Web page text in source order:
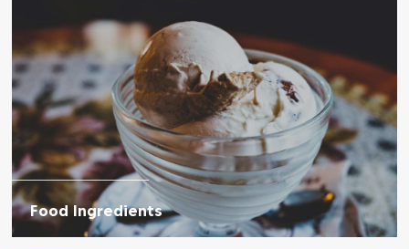
Food Ingredients